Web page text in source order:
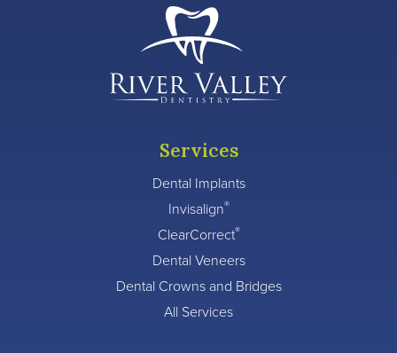
Services
Dental Implants
Invisalign®
ClearCorrect®
Dental Veneers
Dental Crowns and Bridges
All Services